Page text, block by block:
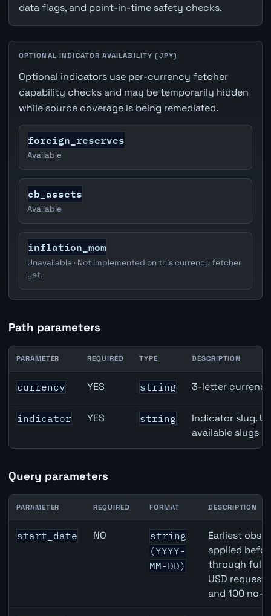
data flags, and point-in-time safety checks.
OPTIONAL INDICATOR AVAILABILITY (JPY)
Optional indicators use per-currency fetcher
capability checks and may be temporarily hidden
while source coverage is being remediated.
foreign_reserves
Available
cb_assets
Available
inflation_mom
Unavailable · Not implemented on this currency fetcher
yet.
Path parameters
Japan Trade Balance API path parameters
PARAMETER REQUIRED TYPE DESCRIPTION
currency YES string 3-letter
indicator YES string
Indicator slug.
available slugs
Query parameters
Japan Trade Balance API query parameters
PARAMETER REQUIRED FORMAT DESCRIPTION
start_date NO
string
(YYYY-
MM-DD)
Earliest
applied
through full
USD
and 100 no-